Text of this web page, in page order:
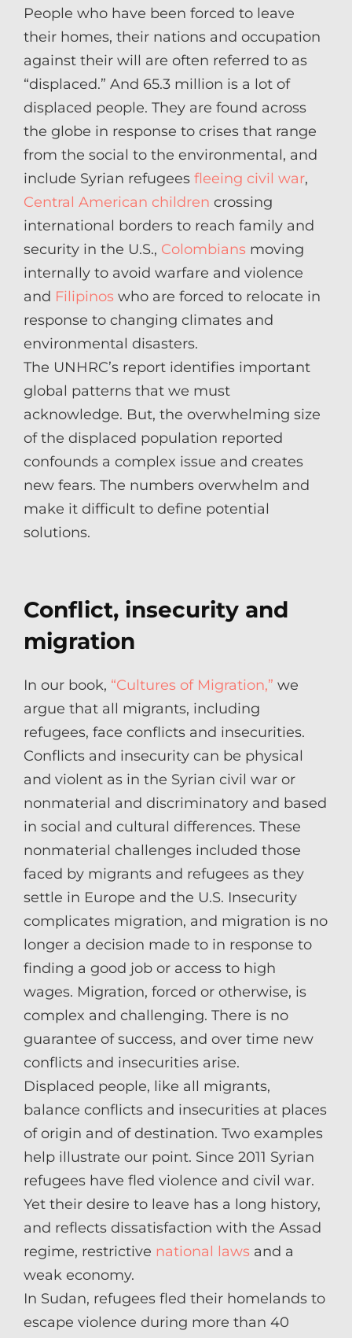
People who have been forced to leave
their homes, their nations and occupation
against their will are often referred to as
“displaced.” And 65.3 million is a lot of
displaced people. They are found across
the globe in response to crises that range
from the social to the environmental, and
include Syrian refugees fleeing civil war,
Central American children crossing
international borders to reach family and
security in the U.S., Colombians moving
internally to avoid warfare and violence
and Filipinos who are forced to relocate in
response to changing climates and
environmental disasters.
The UNHRC’s report identifies important
global patterns that we must
acknowledge. But, the overwhelming size
of the displaced population reported
confounds a complex issue and creates
new fears. The numbers overwhelm and
make it difficult to define potential
solutions.
Conflict, insecurity and
migration
In our book, “Cultures of Migration,” we
argue that all migrants, including
refugees, face conflicts and insecurities.
Conflicts and insecurity can be physical
and violent as in the Syrian civil war or
nonmaterial and discriminatory and based
in social and cultural differences. These
nonmaterial challenges included those
faced by migrants and refugees as they
settle in Europe and the U.S. Insecurity
complicates migration, and migration is no
longer a decision made to in response to
finding a good job or access to high
wages. Migration, forced or otherwise, is
complex and challenging. There is no
guarantee of success, and over time new
conflicts and insecurities arise.
Displaced people, like all migrants,
balance conflicts and insecurities at places
of origin and of destination. Two examples
help illustrate our point. Since 2011 Syrian
refugees have fled violence and civil war.
Yet their desire to leave has a long history,
and reflects dissatisfaction with the Assad
regime, restrictive national laws and a
weak economy.
In Sudan, refugees fled their homelands to
escape violence during more than 40